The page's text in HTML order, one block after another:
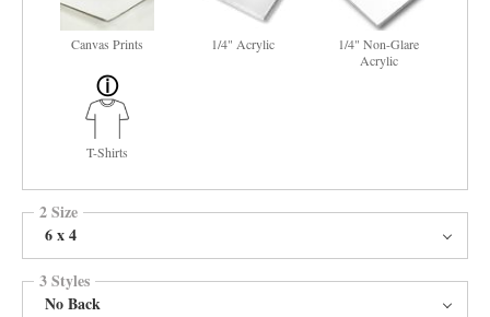
Canvas Prints 1/4" Acrylic
1/4" Non-Glare
Acrylic
T-Shirts
2 Size
6 x 4
3 Styles
No Back